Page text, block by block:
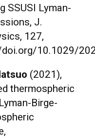
SSUSI Lyman-
J.
127,
10.1029/
(2021),
thermospheric
Birge-